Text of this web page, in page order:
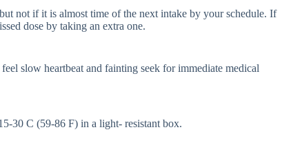
not if it is almost time of the next intake by your schedule. If
dose by taking an extra one.
slow heartbeat and fainting seek for immediate medical
30 C (59-86 F) in a light- resistant box.